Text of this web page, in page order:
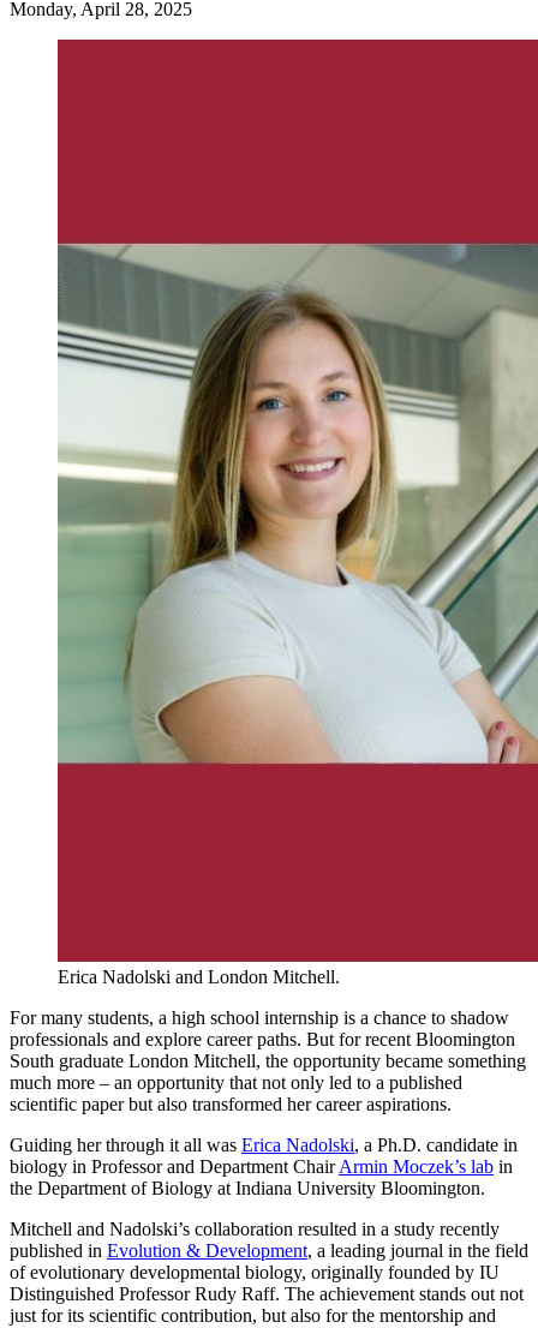
Monday, April 28, 2025
Erica Nadolski and London Mitchell.
For many students, a high school internship is a chance to shadow
professionals and explore career paths. But for recent Bloomington
South graduate London Mitchell, the opportunity became something
much more – an opportunity that not only led to a published
scientific paper but also transformed her career aspirations.
Guiding her through it all was Erica Nadolski, a Ph.D. candidate in
biology in Professor and Department ChairArmin Moczek’s lab in
the Department of Biology at Indiana University Bloomington.
Mitchell and Nadolski’s collaboration resulted in a study recently
published in Evolution & Development, a leading journal in the field
of evolutionary developmental biology, originally founded by IU
Distinguished Professor Rudy Raff. The achievement stands out not
just for its scientific contribution, but also for the mentorship and